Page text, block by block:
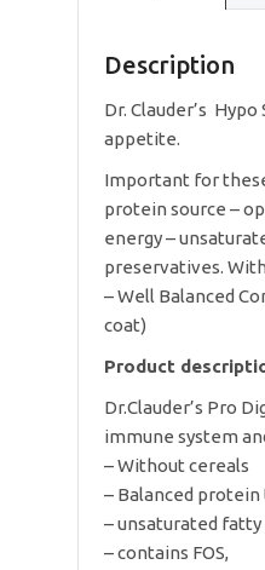
Description
Dr. Clauder’s
appetite.
Important for
protein source –
energy –
preservatives.
– Well Balanced
coat)
Product
Dr.Clauder’s Pro
immune system
– Without cereals
– Balanced
– unsaturated fatty
– contains FOS,